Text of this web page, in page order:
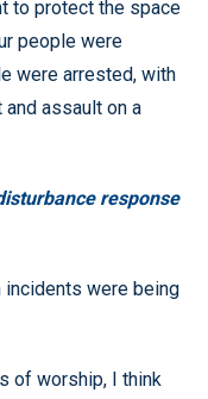
to protect the space
people were
were arrested, with
assault on a
response
incidents were being
of worship, I think